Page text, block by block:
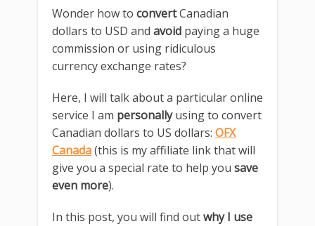
Wonder how to convertCanadian
dollars to USD and avoid paying a huge
commission or using ridiculous
currency exchange rates?
Here, I will talk about a particular online
service I am personallyusing to convert
Canadian dollars to US dollars: OFX
Canada(this is my affiliate link that will
give you a special rate to help you save
even more).
In this post, you will find outwhy I use